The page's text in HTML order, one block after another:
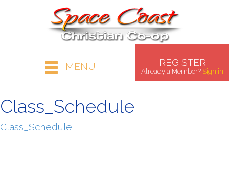
REGISTER
Already a Member? Sign in
MENU
Class_Schedule
Class_Schedule